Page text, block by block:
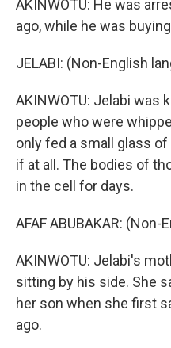
AKINWOTU: He was
ago, while he was
JELABI: (Non-English
AKINWOTU: Jelabi was
people who were
only fed a small glass
if at all. The bodies of
in the cell for days.
AFAF ABUBAKAR:
AKINWOTU: Jelabi's
sitting by his side. She
her son when she first
ago.